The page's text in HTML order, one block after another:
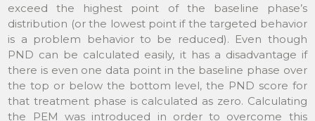
exceed the highest point of the baseline phase’s
distribution (or the lowest point if the targeted behavior
is a problem behavior to be reduced). Even though
PND can be calculated easily, it has a disadvantage if
there is even one data point in the baseline phase over
the top or below the bottom level, the PND score for
that treatment phase is calculated as zero. Calculating
the PEM was introduced in order to overcome this